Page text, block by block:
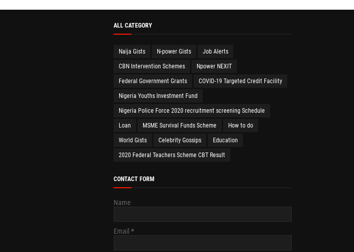
ALL CATEGORY
Naija Gists N-power Gists Job Alerts
CBN Intervention Schemes Npower NEXIT
Federal Government Grants COVID-19 Targeted Credit Facility
Nigeria Youths Investment Fund
Nigeria Police Force 2020 recruitment screening Schedule
Loan MSME Survival Funds Scheme How to do
World Gists Celebrity Gossips Education
2020 Federal Teachers Scheme CBT Result
CONTACT FORM
Name
Email *